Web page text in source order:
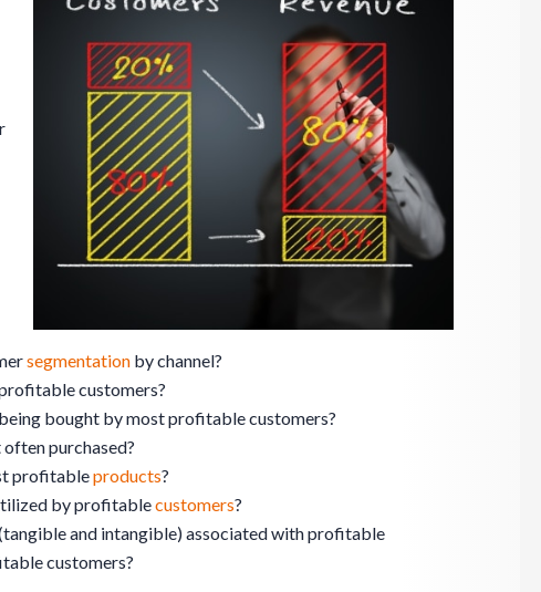
segmentation by channel?
customers?
bought by most profitable customers?
purchased?
profitableproducts?
by profitablecustomers?
and intangible) associated with profitable
customers?